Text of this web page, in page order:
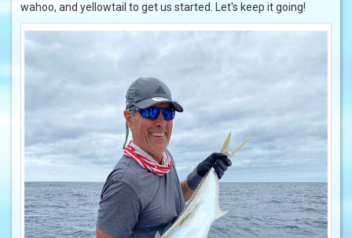
wahoo, and yellowtail to get us started. Let's keep it going!